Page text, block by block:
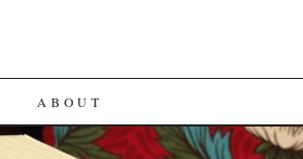
ABOUT